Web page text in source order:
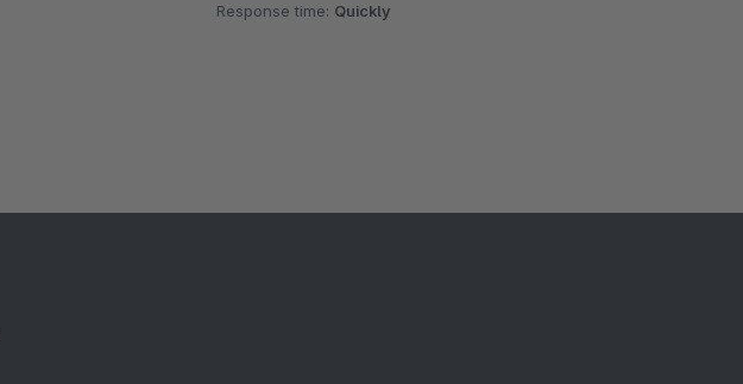
Response time: Quickly